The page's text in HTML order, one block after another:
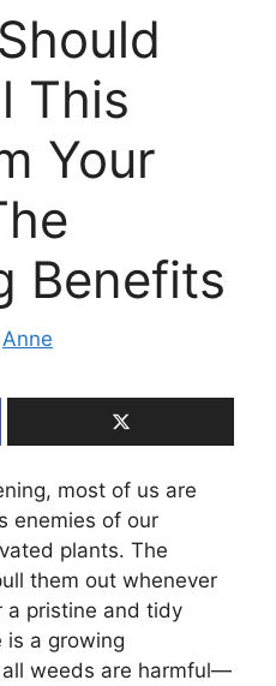
This
Your
Benefits
Anne
most of us are
enemies of our
plants. The
them out whenever
a pristine and tidy
is a growing
weeds are harmful—